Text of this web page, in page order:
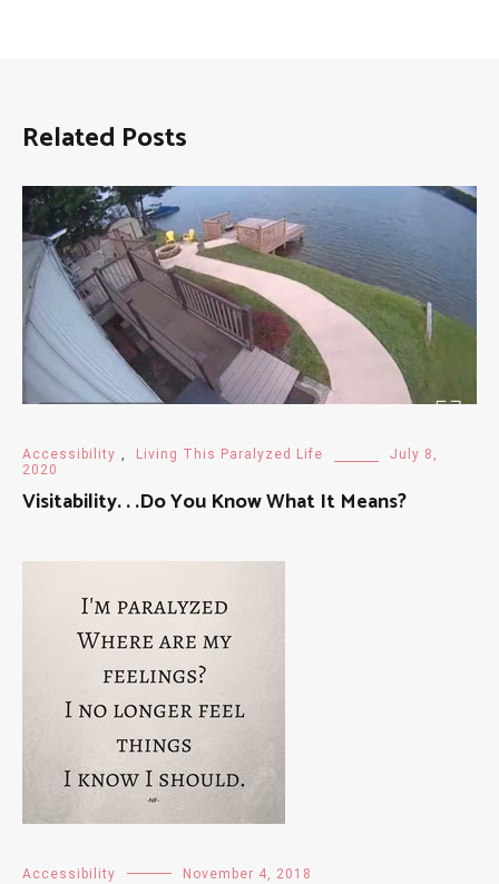
Related Posts
Accessibility , Living This Paralyzed Life
July 8,
2020
Visitability. . .Do You Know What It Means?
Accessibility November 4, 2018